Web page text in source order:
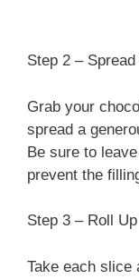
Step 2 –
Grab your
spread a
Be sure to
prevent the
Step 3 – Roll
Take each slice